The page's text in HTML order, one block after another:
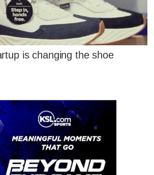
is changing the shoe